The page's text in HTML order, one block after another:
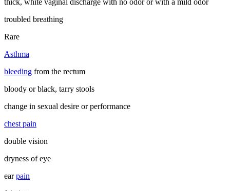
thick, white vaginal discharge with no odor or with a mild odor
troubled breathing
Rare
Asthma
bleeding from the rectum
bloody or black, tarry stools
change in sexual desire or performance
chest pain
double vision
dryness of eye
earpain